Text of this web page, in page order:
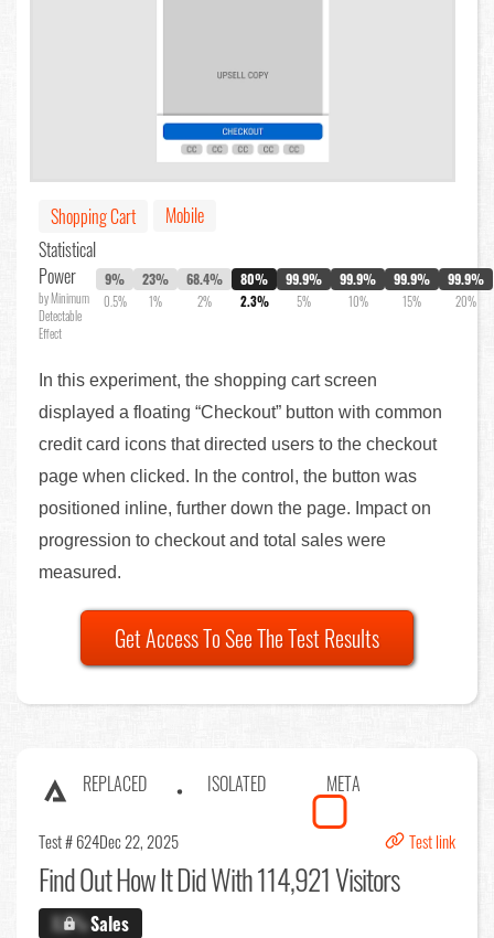
Shopping Cart
Mobile
Statistical
Power
by Minimum
Detectable
Effect
9%
0.5%
23%
1%
68.4%
2%
80%
2.3%
99.9%
5%
99.9%
10%
99.9%
15%
99.9%
20%
In this experiment, the shopping cart screen
displayed a floating “Checkout” button with common
credit card icons that directed users to the checkout
page when clicked. In the control, the button was
positioned inline, further down the page. Impact on
progression to checkout and total sales were
measured.
Get Access To See The Test Results
REPLACED ISOLATED META
Test # 624Dec 22, 2025 Test link
Find OutHow It Did With 114,921 Visitors
X.X%Sales